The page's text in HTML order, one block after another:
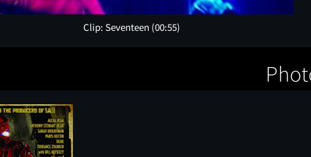
Clip: Seventeen (00:55)